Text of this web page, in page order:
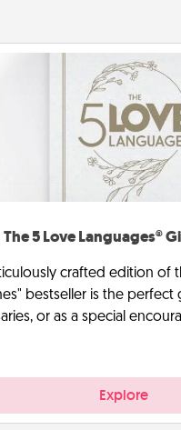
The 5 Love Languages®
crafted edition of
bestseller is the
or as a special
Explore